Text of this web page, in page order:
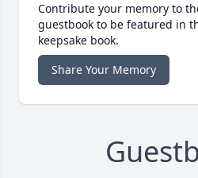
Contribute your memory to
guestbook to be featured in
keepsake book.
Share Your Memory